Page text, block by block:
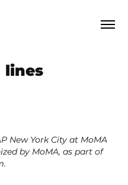
lines
New York City at MoMA
by MoMA, as part of